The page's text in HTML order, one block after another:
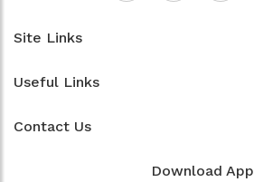
Site Links
Useful Links
Contact Us
Download App